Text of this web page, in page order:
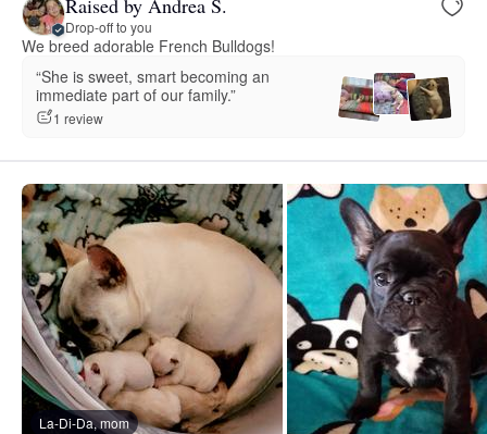
Raised by Andrea S.
Drop-off to you
We breed adorable French Bulldogs!
“She is sweet, smart becoming an
immediate part of our family.”
1 review
La-Di-Da, mom